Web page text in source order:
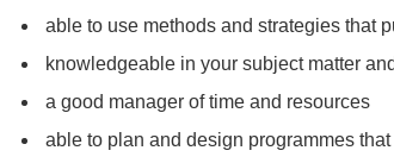
able to use methods and strategies that
knowledgeable in your subject matter
a good manager of time and resources
able to plan and design programmes